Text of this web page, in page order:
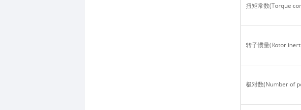
扭矩常数(Torque
转子惯量(Rotor
极对数(Number of